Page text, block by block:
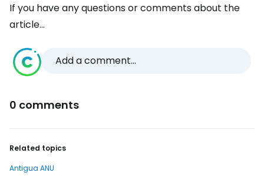
If you have any questions or comments about the
article...
Add a comment...
0 comments
Related topics
Antigua ANU